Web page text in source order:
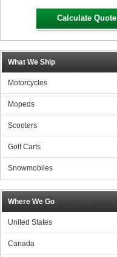
Calculate Quote
What We Ship
Motorcycles
Mopeds
Scooters
Golf Carts
Snowmobiles
Where We Go
United States
Canada